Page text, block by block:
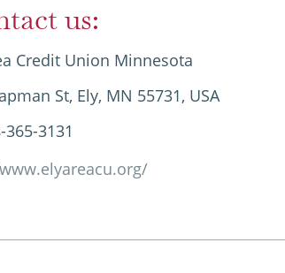
us:
Credit Union Minnesota
St, Ely, MN 55731, USA
365-3131